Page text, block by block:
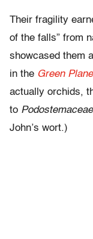
Their fragility
of the falls” from
showcased them
in the Green
actually orchids,
to Podostemaceae
John’s wort.)